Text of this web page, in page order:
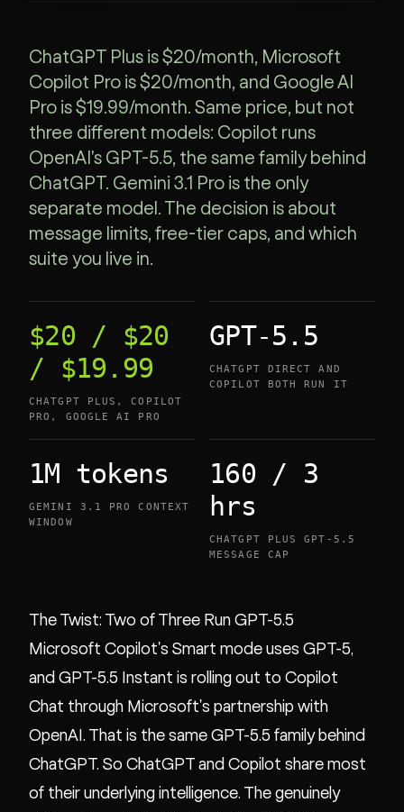
ChatGPT Plus is $20/month, Microsoft
Copilot Pro is $20/month, and Google AI
Pro is $19.99/month. Same price, but not
three different models: Copilot runs
OpenAI's GPT-5.5, the same family behind
ChatGPT. Gemini 3.1 Pro is the only
separate model. The decision is about
message limits, free-tier caps, and which
suite you live in.
$20 / $20
/ $19.99
CHATGPT PLUS, COPILOT
PRO, GOOGLE AI PRO
GPT-5.5
CHATGPT DIRECT AND
COPILOT BOTH RUN IT
1M tokens
GEMINI 3.1 PRO CONTEXT
WINDOW
160 / 3
hrs
CHATGPT PLUS GPT-5.5
MESSAGE CAP
The Twist: Two of Three Run GPT-5.5
Microsoft Copilot's Smart mode uses GPT-5,
and GPT-5.5 Instant is rolling out to Copilot
Chat through Microsoft's partnership with
OpenAI. That is the same GPT-5.5 family behind
ChatGPT. So ChatGPT and Copilot share most
of their underlying intelligence. The genuinely